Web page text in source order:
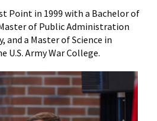
Point in 1999 with a Bachelor of
of Public Administration
and a Master of Science in
Army War College.